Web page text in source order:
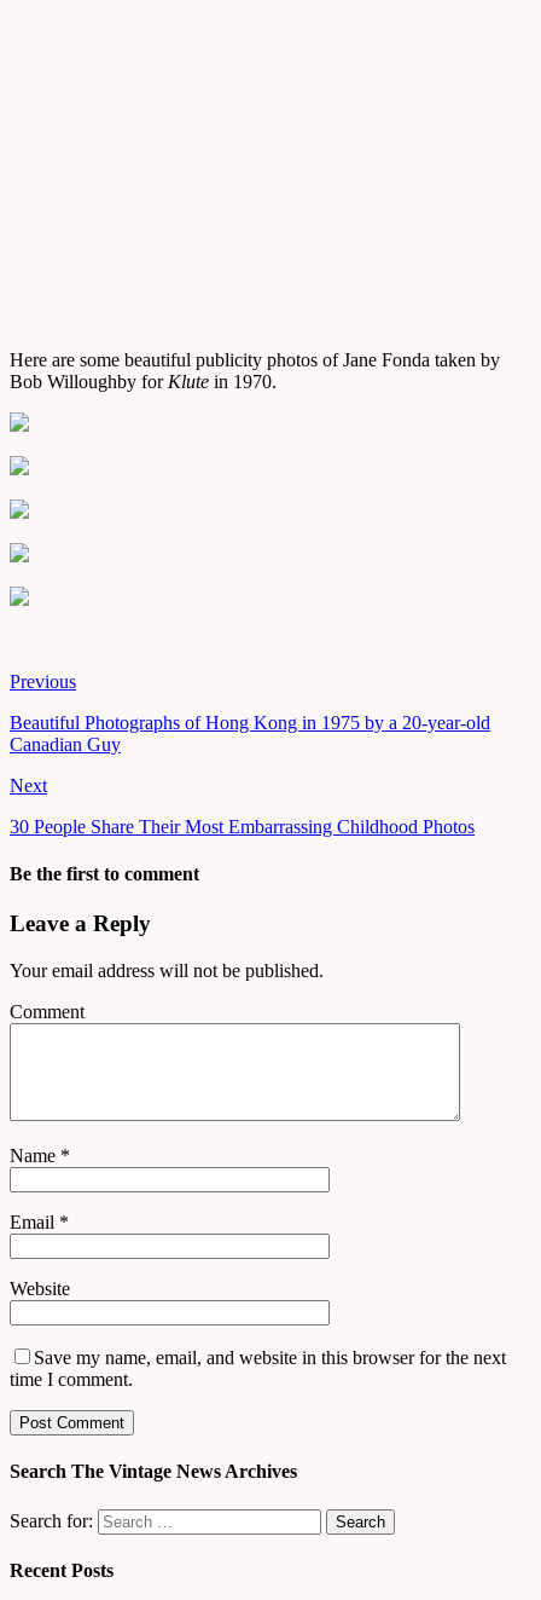
Here are some beautiful publicity photos of Jane Fonda taken by
Bob Willoughby for Klute in 1970.
Previous
Beautiful Photographs of Hong Kong in 1975 by a 20-year-old
Canadian Guy
Next
30 People Share Their Most Embarrassing Childhood Photos
Be the first to comment
Leave a Reply
Your email address will not be published.
Comment
Name *
Email *
Website
Save my name, email, and website in this browser for the next
time I comment.
Search The Vintage News Archives
Search for:
Recent Posts